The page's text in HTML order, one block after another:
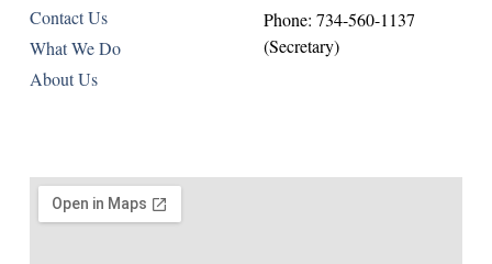
Contact Us
What We Do
About Us
Phone: 734-560-1137
(Secretary)